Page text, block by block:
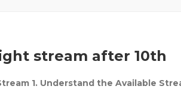
stream after 10th
1. Understand the Available